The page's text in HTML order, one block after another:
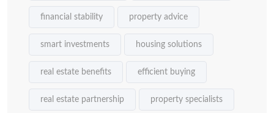
financial stability property advice
smart investments housing solutions
real estate benefits efficient buying
real estate partnership property specialists